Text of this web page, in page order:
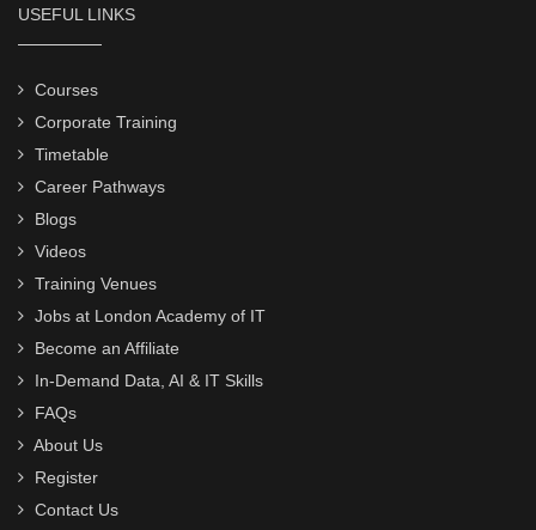
USEFUL LINKS
Courses
Corporate Training
Timetable
Career Pathways
Blogs
Videos
Training Venues
Jobs at London Academy of IT
Become an Affiliate
In-Demand Data, AI & IT Skills
FAQs
About Us
Register
Contact Us